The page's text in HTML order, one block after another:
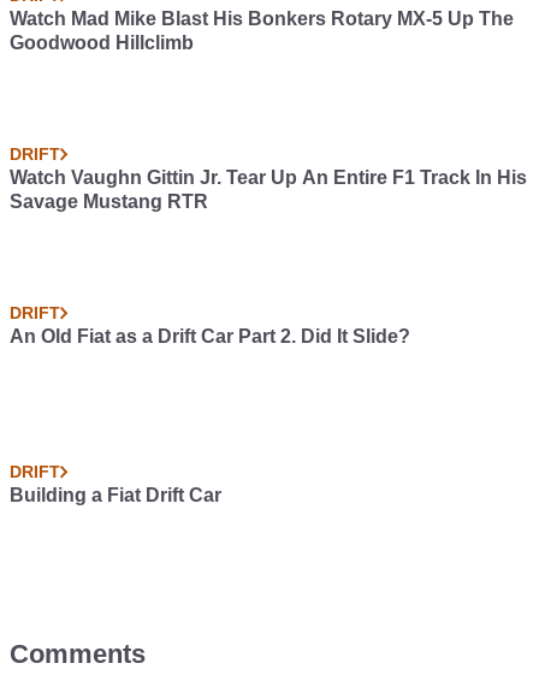
Watch Mad Mike Blast His Bonkers Rotary MX-5 Up The
Goodwood Hillclimb
DRIFT
Watch Vaughn Gittin Jr. Tear Up An Entire F1 Track In His
Savage Mustang RTR
DRIFT
An Old Fiat as a Drift Car Part 2. Did It Slide?
DRIFT
Building a Fiat Drift Car
Comments